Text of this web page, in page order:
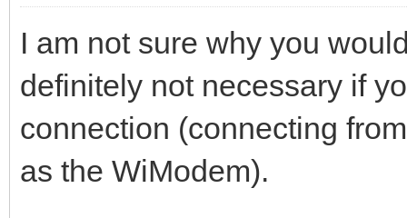
I am not sure why you
definitely not necessary if
connection (connecting
as the WiModem).